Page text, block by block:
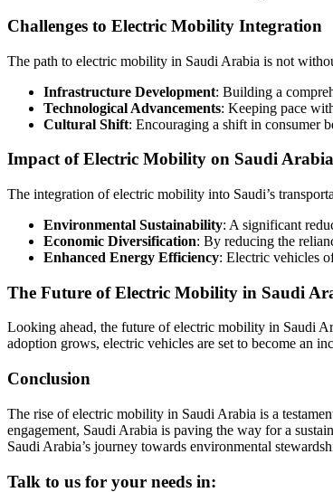
Challenges to Electric Mobility Integration
The path to electric mobility in Saudi Arabia is not
Infrastructure Development: Building a
Technological Advancements: Keeping pace
Cultural Shift: Encouraging a shift in consumer
Impact of Electric Mobility on Saudi Arabia
The integration of electric mobility into Saudi’s
Environmental Sustainability: A significant
Economic Diversification: By reducing the
Enhanced Energy Efficiency: Electric vehicles
The Future of Electric Mobility in Saudi
Looking ahead, the future of electric mobility in Saudi
adoption grows, electric vehicles are set to become an
Conclusion
The rise of electric mobility in Saudi Arabia is a
engagement, Saudi Arabia is paving the way for a
Saudi Arabia’s journey towards environmental
Talk to us for your needs in: